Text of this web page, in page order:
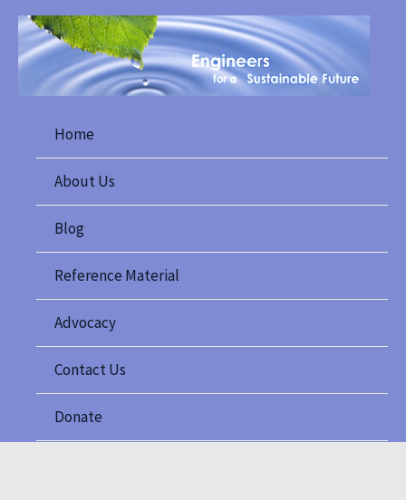
Skip
content
Home
About Us
Blog
Reference Material
Advocacy
Contact Us
Donate